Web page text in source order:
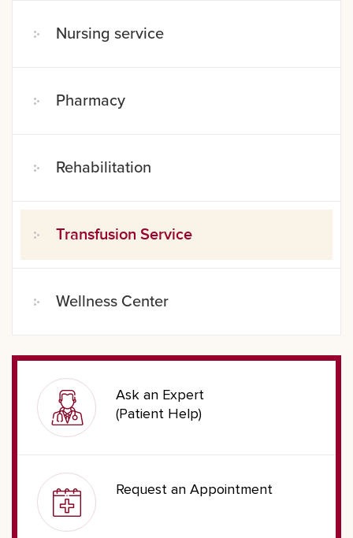
Nursing service
Pharmacy
Rehabilitation
Transfusion Service
Wellness Center
Ask an Expert
(Patient Help)
Request an Appointment